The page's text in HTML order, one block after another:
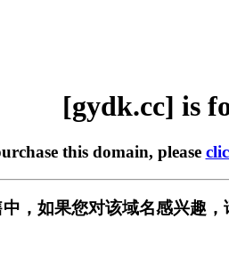
[gydk.cc] is
this domain, please
，如果您对该域名感兴趣，